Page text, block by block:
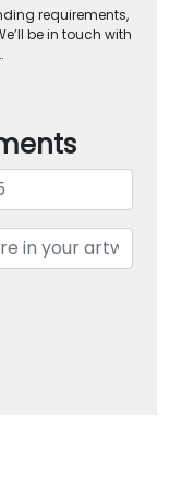
requirements,
be in touch with